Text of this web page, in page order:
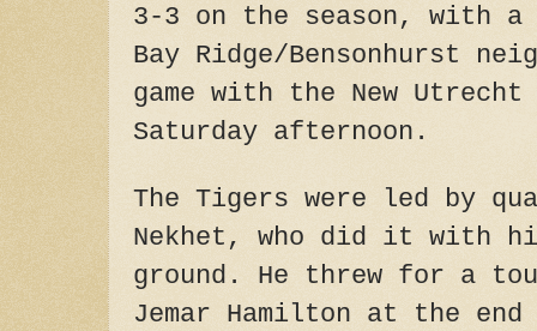
3-3 on the season, with
Bay Ridge/Bensonhurst
game with the New
Saturday afternoon.
The Tigers were led by
Nekhet, who did it with
ground. He threw for a
Jemar Hamilton at the